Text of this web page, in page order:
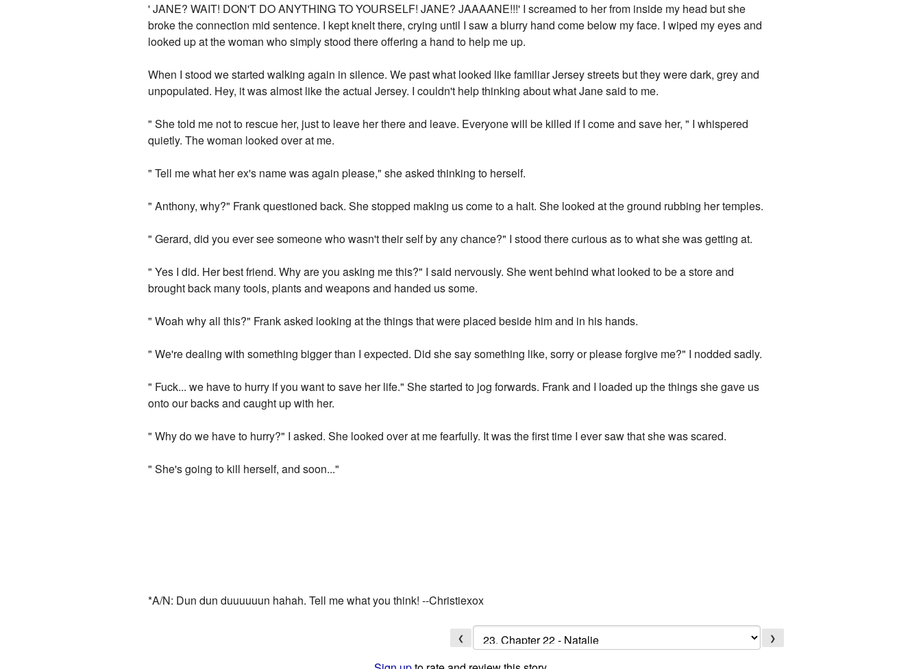
' JANE? WAIT! DON'T DO ANYTHING TO YOURSELF! JANE? JAAAANE!!!' I screamed to her from inside my head but she
broke the connection mid sentence. I kept knelt there, crying until I saw a blurry hand come below my face. I wiped my eyes and
looked up at the woman who simply stood there offering a hand to help me up.
When I stood we started walking again in silence. We past what looked like familiar Jersey streets but they were dark, grey and
unpopulated. Hey, it was almost like the actual Jersey. I couldn't help thinking about what Jane said to me.
" She told me not to rescue her, just to leave her there and leave. Everyone will be killed if I come and save her, " I whispered
quietly. The woman looked over at me.
" Tell me what her ex's name was again please," she asked thinking to herself.
" Anthony, why?" Frank questioned back. She stopped making us come to a halt. She looked at the ground rubbing her temples.
" Gerard, did you ever see someone who wasn't their self by any chance?" I stood there curious as to what she was getting at.
" Yes I did. Her best friend. Why are you asking me this?" I said nervously. She went behind what looked to be a store and
brought back many tools, plants and weapons and handed us some.
" Woah why all this?" Frank asked looking at the things that were placed beside him and in his hands.
" We're dealing with something bigger than I expected. Did she say something like, sorry or please forgive me?" I nodded sadly.
" Fuck... we have to hurry if you want to save her life." She started to jog forwards. Frank and I loaded up the things she gave us
onto our backs and caught up with her.
" Why do we have to hurry?" I asked. She looked over at me fearfully. It was the first time I ever saw that she was scared.
" She's going to kill herself, and soon..."
*A/N: Dun dun duuuuuun hahah. Tell me what you think! --Christiexox
❮ ❯